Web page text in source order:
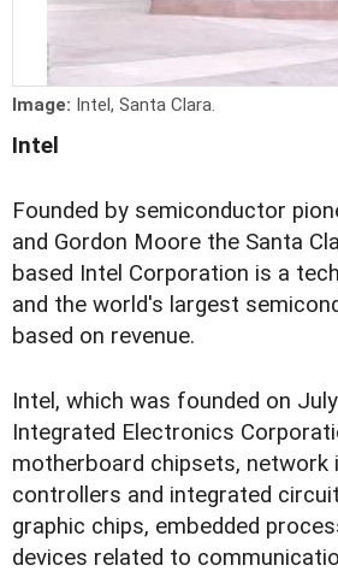
Image: Intel, Santa Clara.
Intel
Founded by semiconductor
and Gordon Moore the Santa
based Intel Corporation is a
and the world's largest
based on revenue.
Intel, which was founded on
Integrated Electronics
motherboard chipsets, network
controllers and integrated
graphic chips, embedded
devices related to